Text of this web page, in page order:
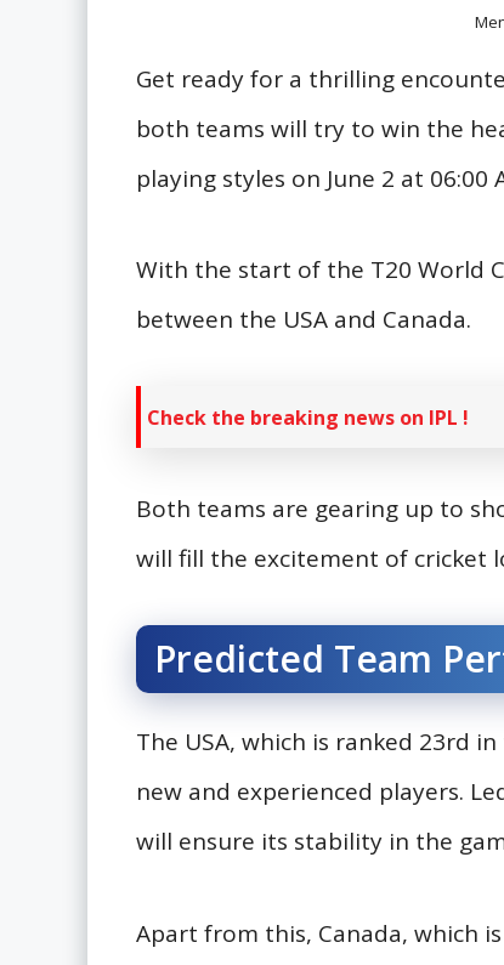
Get ready for a thrilling
both teams will try to win the
playing styles on June 2 at 06:00
With the start of the T20 World
between the USA and Canada.
Check the breaking news on IPL !
Both teams are gearing up to
will fill the excitement of cricket
Predicted Team
The USA, which is ranked 23rd
new and experienced players.
will ensure its stability in the
Apart from this, Canada, which